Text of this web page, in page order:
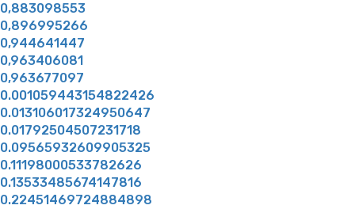
0,883098553
0,896995266
0,944641447
0,963406081
0,963677097
0.001059443154822426
0.013106017324950647
0.01792504507231718
0.09565932609905325
0.11198000533782626
0.13533485674147816
0.22451469724884898